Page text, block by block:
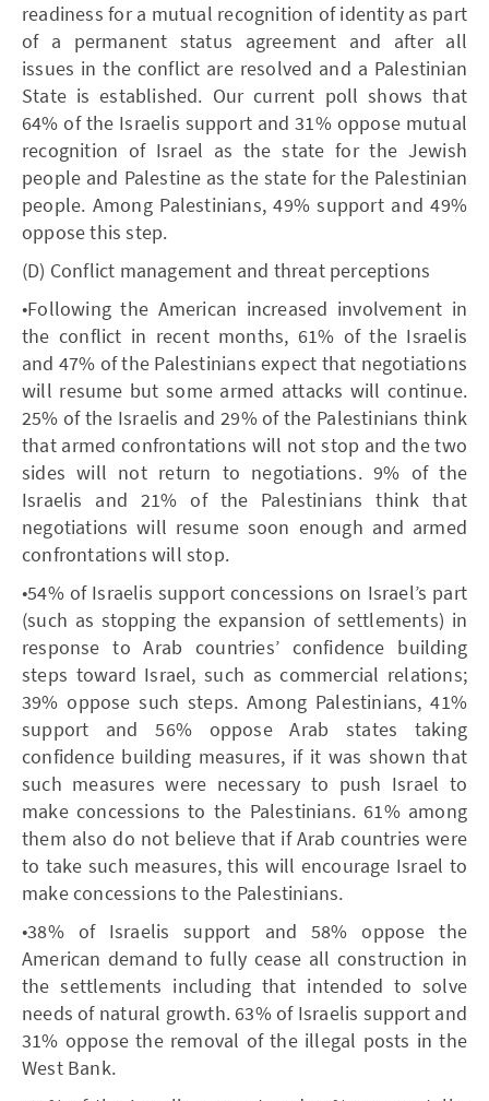
readiness for a mutual recognition of identity as part
of a permanent status agreement and after all
issues in the conflict are resolved and a Palestinian
State is established. Our current poll shows that
64% of the Israelis support and 31% oppose mutual
recognition of Israel as the state for the Jewish
people and Palestine as the state for the Palestinian
people. Among Palestinians, 49% support and 49%
oppose this step.
(D) Conflict management and threat perceptions
•Following the American increased involvement in
the conflict in recent months, 61% of the Israelis
and 47% of the Palestinians expect that negotiations
will resume but some armed attacks will continue.
25% of the Israelis and 29% of the Palestinians think
that armed confrontations will not stop and the two
sides will not return to negotiations. 9% of the
Israelis and 21% of the Palestinians think that
negotiations will resume soon enough and armed
confrontations will stop.
•54% of Israelis support concessions on Israel’s part
(such as stopping the expansion of settlements) in
response to Arab countries’ confidence building
steps toward Israel, such as commercial relations;
39% oppose such steps. Among Palestinians, 41%
support and 56% oppose Arab states taking
confidence building measures, if it was shown that
such measures were necessary to push Israel to
make concessions to the Palestinians. 61% among
them also do not believe that if Arab countries were
to take such measures, this will encourage Israel to
make concessions to the Palestinians.
•38% of Israelis support and 58% oppose the
American demand to fully cease all construction in
the settlements including that intended to solve
needs of natural growth. 63% of Israelis support and
31% oppose the removal of the illegal posts in the
West Bank.